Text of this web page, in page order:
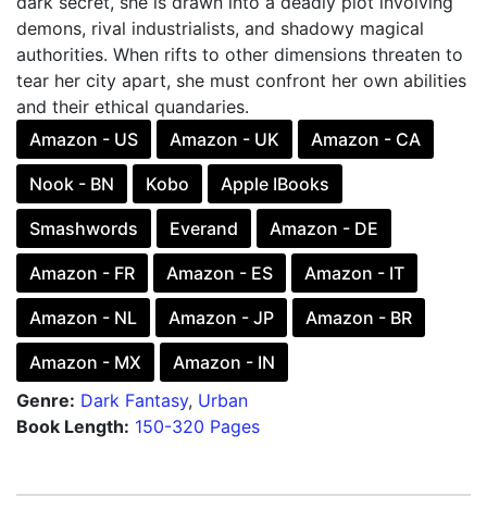
demons, rival industrialists, and shadowy magical
authorities. When rifts to other dimensions threaten to
tear her city apart, she must confront her own abilities
and their ethical quandaries.
Amazon - US
Amazon - UK Amazon - CA
Nook - BN Kobo Apple IBooks
Smashwords Everand Amazon - DE
Amazon - FR Amazon - ES Amazon - IT
Amazon - NL Amazon - JP Amazon - BR
Amazon - MX
Amazon - IN
Genre: Dark Fantasy, Urban
Book Length: 150-320 Pages